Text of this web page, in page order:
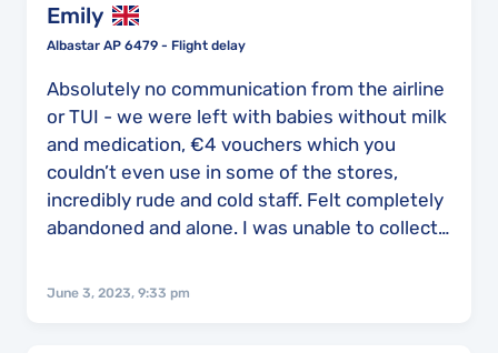
Emily
Albastar AP 6479 - Flight delay
Absolutely no communication from the airline
or TUI - we were left with babies without milk
and medication, €4 vouchers which you
couldn’t even use in some of the stores,
incredibly rude and cold staff. Felt completely
abandoned and alone. I was unable to collect
were left unaware and anxious about our
June 3, 2023, 9:33 pm